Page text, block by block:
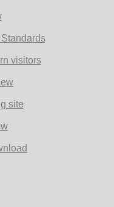
visitors
site